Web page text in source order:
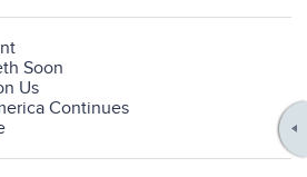
Soon
Us
Continues